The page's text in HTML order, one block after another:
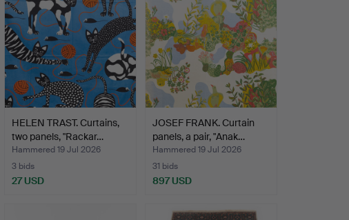
HELEN TRAST. Curtains,
two panels, "Rackar…
Hammered 19 Jul 2026
3 bids
27 USD
JOSEF FRANK. Curtain
panels, a pair, "Anak…
Hammered 19 Jul 2026
31 bids
897 USD